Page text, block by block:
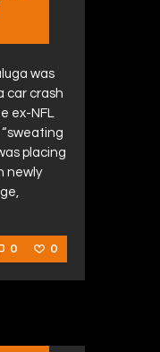
was
car crash
ex-NFL
“sweating
placing
newly
0 0